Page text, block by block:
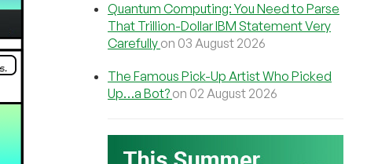
Quantum Computing: You Need to Parse
That Trillion-Dollar IBM Statement Very
Carefully on 03 August 2026
The Famous Pick-Up Artist Who Picked
Up…a Bot? on 02 August 2026